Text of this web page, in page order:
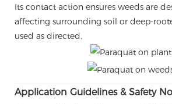
Its contact action ensures weeds are
affecting surrounding soil or deep-
used as directed.
Application Guidelines & Safety